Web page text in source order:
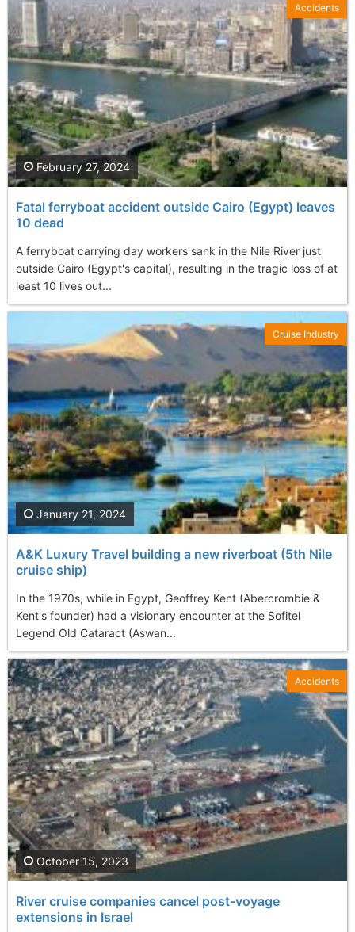
Fatal ferryboat accident outside Cairo (Egypt) leaves
10 dead
A ferryboat carrying day workers sank in the Nile River just
outside Cairo (Egypt's capital), resulting in the tragic loss of at
least 10 lives out...
February 27, 2024
Accidents
A&K Luxury Travel building a new riverboat (5th Nile
cruise ship)
In the 1970s, while in Egypt, Geoffrey Kent (Abercrombie &
Kent's founder) had a visionary encounter at the Sofitel
Legend Old Cataract (Aswan...
January 21, 2024
Cruise Industry
River cruise companies cancel post-voyage
extensions in Israel
October 15, 2023
Accidents